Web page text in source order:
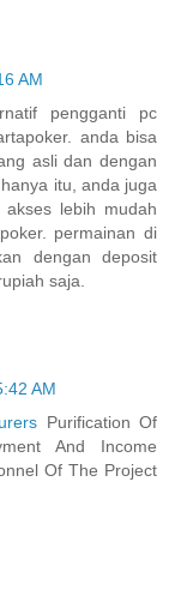
AM
pengganti pc
anda bisa
asli dan dengan
itu, anda juga
akses lebih mudah
permainan di
dengan deposit
saja.
AM
Purification Of
And Income
Of The Project